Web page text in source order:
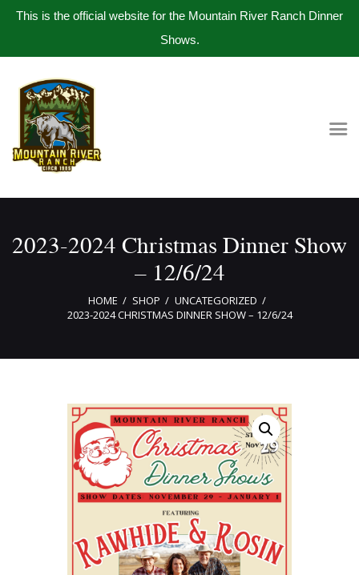
This is the official website for the Mountain River Ranch Dinner
Shows.
2023-2024 Christmas Dinner Show
– 12/6/24
HOME SHOP
UNCATEGORIZED
2023-2024 CHRISTMAS DINNER SHOW – 12/6/24
Home
Get Tickets
Book Company Party
Photo Gallery
Contact Us